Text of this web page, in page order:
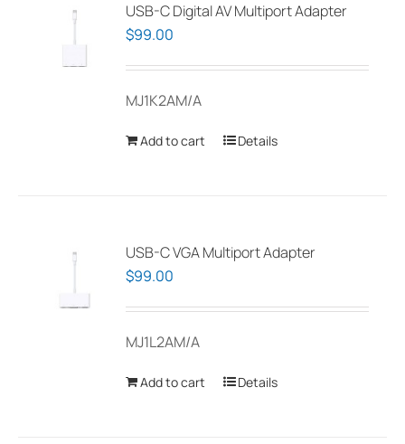
USB-C Digital AV Multiport Adapter
$99.00
MJ1K2AM/A
Add to cart Details
USB-C VGA Multiport Adapter
$99.00
MJ1L2AM/A
Add to cart Details